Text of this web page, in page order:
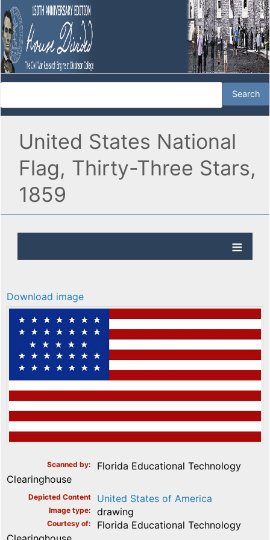
United States National
Flag, Thirty-Three Stars,
1859
Download image
Scanned by
Florida Educational Technology
Clearinghouse
Depicted Content United States of America
Image type drawing
Courtesy of
Florida Educational Technology